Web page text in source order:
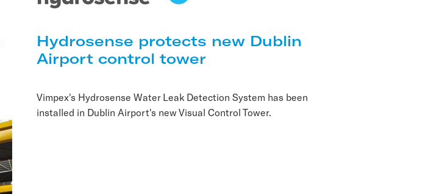
Hydrosense protects new Dublin
Airport control tower
Vimpex's Hydrosense Water Leak Detection System has been
installed in Dublin Airport's new Visual Control Tower.